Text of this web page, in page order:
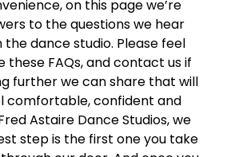
on this page we’re
to the questions we hear
dance studio. Please feel
these FAQs, and contact us if
further we can share that will
comfortable, confident and
Astaire Dance Studios, we
step is the first one you take